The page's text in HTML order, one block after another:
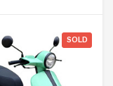
SOLD